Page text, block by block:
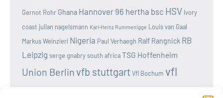
Gernot Rohr Ghana Hannover 96 hertha bsc HSV Ivory
coast julian nagelsmann Karl-Heinz Rummenigge Louis van Gaal
Markus Weinzierl Nigeria Paul Verhaegh Ralf Rangnick RB
Leipzig serge gnabrysouth africaTSG Hoffenheim
Union Berlinvfb stuttgartVfl Bochum vfl
wolfsburg
Werder Bremen